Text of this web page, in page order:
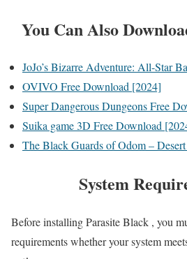
You Can Also
JoJo’s Bizarre Adventure: All-Star
OVIVO Free Download [2024]
Super Dangerous Dungeons Free
Suika game 3D Free Download
The Black Guards of Odom –
System
Before installing Parasite Black , you
requirements whether your system